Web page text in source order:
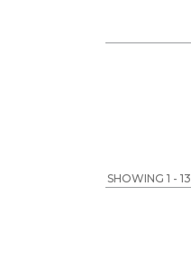
SHOWING 1 - 13